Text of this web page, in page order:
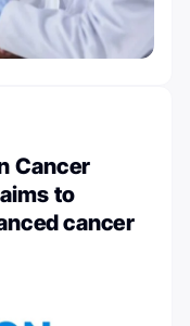
Cancer
to
cancer